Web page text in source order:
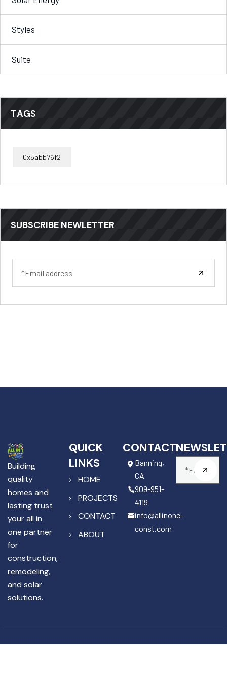
Styles
Suite
TAGS
0x5abb76f2
SUBSCRIBE NEWLETTER
Building
quality
homes and
lasting trust
your all in
one partner
for
construction,
remodeling,
and solar
solutions.
QUICK
LINKS
HOME
PROJECTS
CONTACT
ABOUT
CONTACT
Banning,
CA
909-951-
4119
info@allinone-
const.com